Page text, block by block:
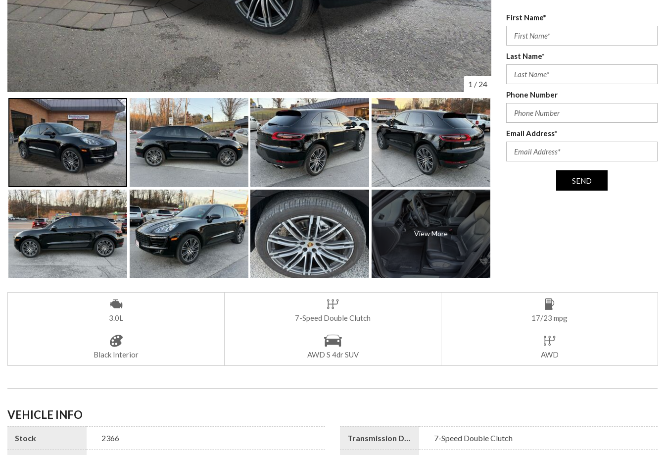
1 / 24
View More
First Name*
Last Name*
Phone Number
Email Address*
SEND
3.0L 7-Speed Double Clutch 17/23 mpg
Black Interior AWD S 4dr SUV AWD
VEHICLE INFO
Stock 2366 7-Speed Double Clutch